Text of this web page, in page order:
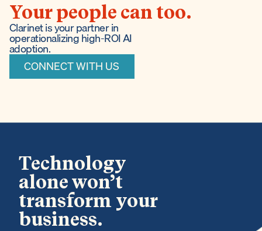
Your people can too.
Clarinet is your partner in
operationalizing high-ROI AI
adoption.
CONNECT WITH US
Technology
alone won’t
transform your
business.